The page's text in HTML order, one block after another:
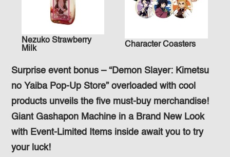
Nezuko Strawberry
Milk
Character Coasters
Surprise event bonus – “Demon Slayer: Kimetsu
no Yaiba Pop-Up Store” overloaded with cool
products unveils the five must-buy merchandise!
Giant Gashapon Machine in a Brand New Look
with Event-Limited Items inside await you to try
your luck!